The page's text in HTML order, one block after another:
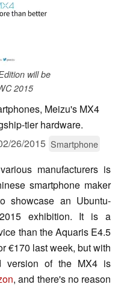
will be
2015
Meizu's MX4
tier hardware.
26/2015 Smartphone
manufacturers is
smartphone maker
showcase an Ubuntu-
exhibition. It is a
than the Aquaris E4.5
€170 last week, but with
version of the MX4 is
, and there's no reason